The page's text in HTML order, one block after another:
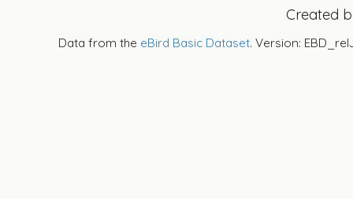
Created
Data from the eBird Basic Dataset. Version: